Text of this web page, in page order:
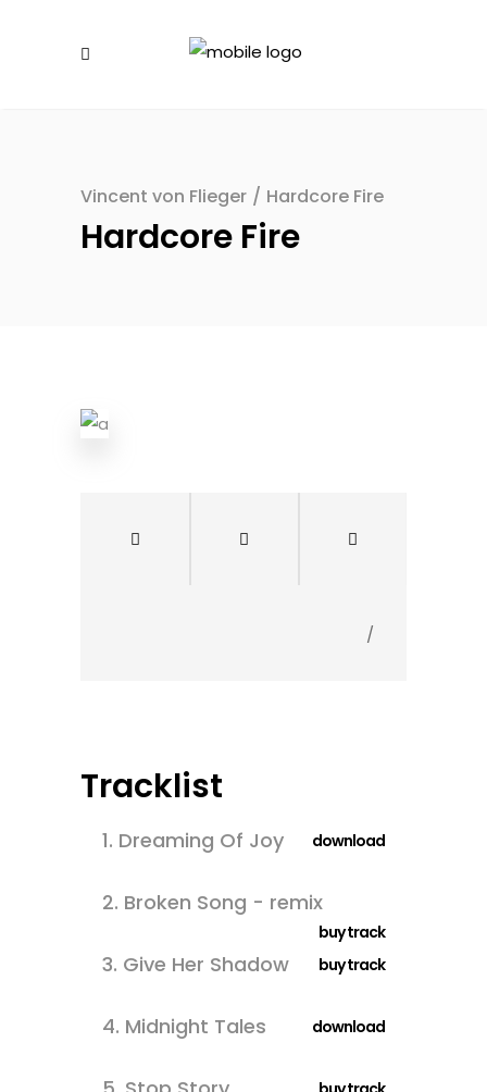
Vincent von Flieger / Hardcore Fire
Hardcore Fire
/
Tracklist
1. Dreaming Of Joy download
2. Broken Song - remix
buy track
3. Give Her Shadow buy track
4. Midnight Tales download